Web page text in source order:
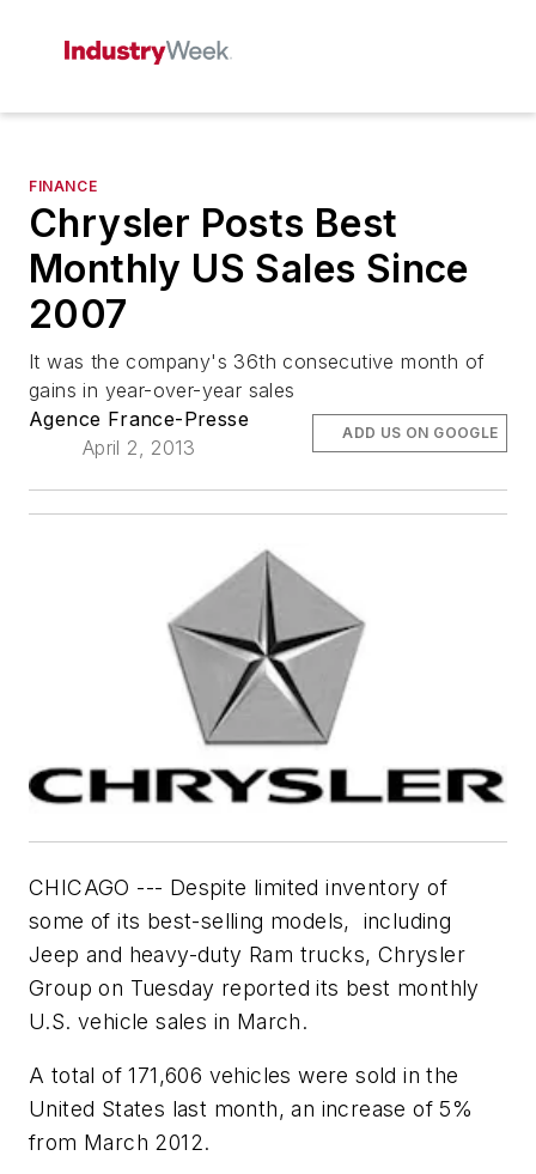
FINANCE
Chrysler Posts Best
Monthly US Sales Since
2007
It was the company's 36th consecutive month of
gains in year-over-year sales
Agence France-Presse
April 2, 2013
ADD US ON GOOGLE
CHICAGO --- Despite limited inventory of
some of its best-selling models, including
Jeep and heavy-duty Ram trucks, Chrysler
Group on Tuesday reported its best monthly
U.S. vehicle sales in March.
A total of 171,606 vehicles were sold in the
United States last month, an increase of 5%
from March 2012.